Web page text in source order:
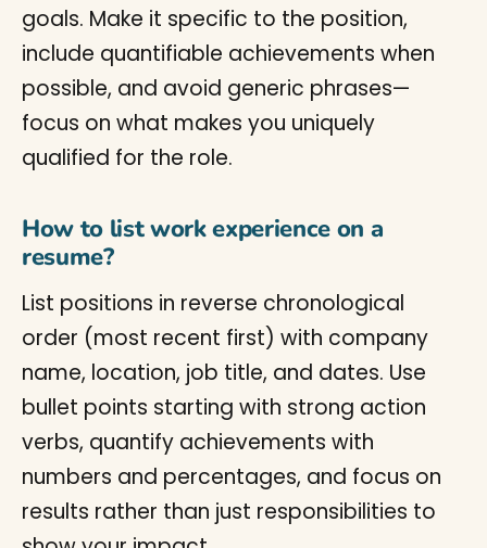
goals. Make it specific to the position,
include quantifiable achievements when
possible, and avoid generic phrases—
focus on what makes you uniquely
qualified for the role.
How to list work experience on a
resume?
List positions in reverse chronological
order (most recent first) with company
name, location, job title, and dates. Use
bullet points starting with strong action
verbs, quantify achievements with
numbers and percentages, and focus on
results rather than just responsibilities to